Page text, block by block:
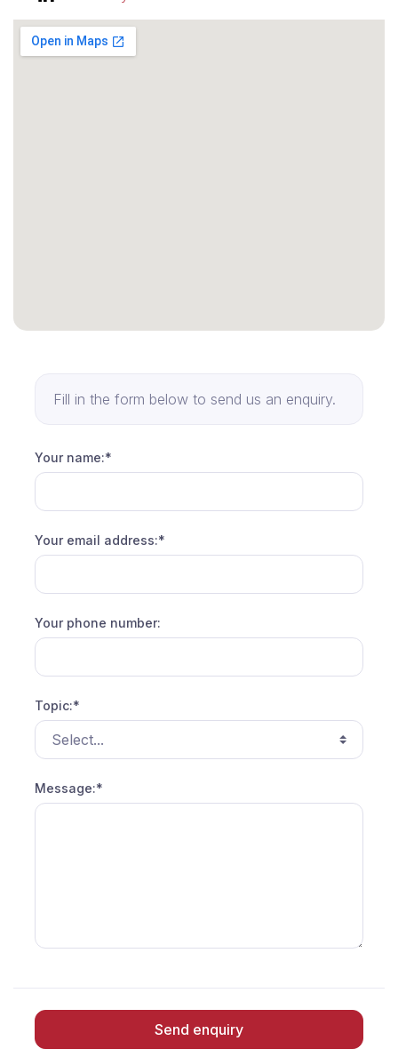
Fill in the form below to send us an enquiry.
Your name:*
Your email address:*
Your phone number:
Topic:*
Message:*
Send enquiry